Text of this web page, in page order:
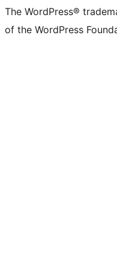
The WordPress®
of the WordPress